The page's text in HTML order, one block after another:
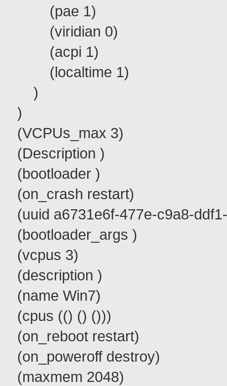
(pae 1)
(viridian 0)
(acpi 1)
(localtime 1)
)
)
(VCPUs_max 3)
(Description )
(bootloader )
(on_crash restart)
(uuid a6731e6f-477e-c9a8-
(bootloader_args )
(vcpus 3)
(description )
(name Win7)
(cpus (() () ()))
(on_reboot restart)
(on_poweroff destroy)
(maxmem 2048)